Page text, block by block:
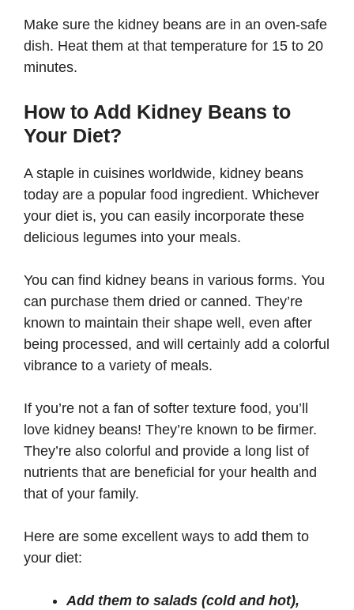
Make sure the kidney beans are in an oven-safe
dish. Heat them at that temperature for 15 to 20
minutes.
How to Add Kidney Beans to
Your Diet?
A staple in cuisines worldwide, kidney beans
today are a popular food ingredient. Whichever
your diet is, you can easily incorporate these
delicious legumes into your meals.
You can find kidney beans in various forms. You
can purchase them dried or canned. They’re
known to maintain their shape well, even after
being processed, and will certainly add a colorful
vibrance to a variety of meals.
If you’re not a fan of softer texture food, you’ll
love kidney beans! They’re known to be firmer.
They’re also colorful and provide a long list of
nutrients that are beneficial for your health and
that of your family.
Here are some excellent ways to add them to
your diet:
Add them to salads (cold and hot),